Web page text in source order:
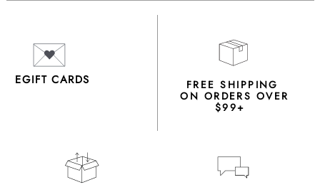
EGIFT CARDS FREE SHIPPING
ON ORDERS OVER
$99+